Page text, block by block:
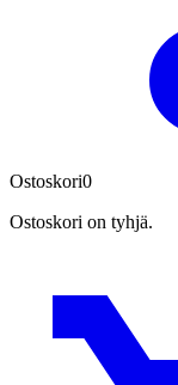
Ostoskori0
Ostoskori on tyhjä.